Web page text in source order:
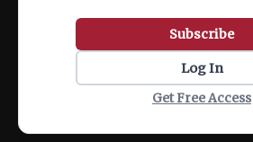
Subscribe
Log In
Get Free Access